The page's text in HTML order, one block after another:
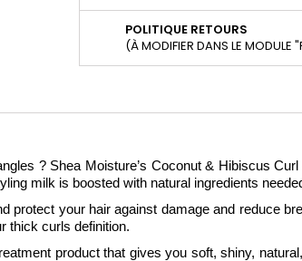
POLITIQUE RETOURS
(À MODIFIER DANS LE MODULE
? Shea Moisture’s Coconut & Hibiscus
milk is boosted with natural ingredients
protect your hair against damage and reduce
thick curls definition.
product that gives you soft, shiny,